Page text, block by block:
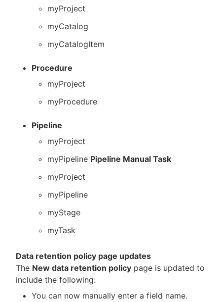
myProject
myCatalog
myCatalogItem
Procedure
myProject
myProcedure
Pipeline
myProject
myPipeline Pipeline Manual Task
myProject
myPipeline
myStage
myTask
Data retention policy page updates
The New data retention policy page is updated to
include the following:
You can now manually enter a field name.